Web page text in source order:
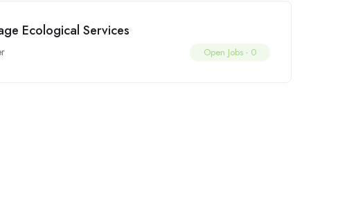
Ecological Services
Open Jobs - 0